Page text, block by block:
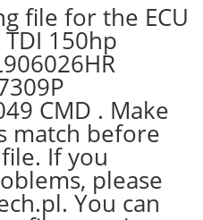
file for the ECU
150hp
CMD . Make
match before
If you
please
You can